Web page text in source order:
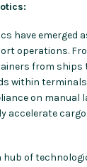
have emerged
operations.
from ships
within
on manual
accelerate
hub of